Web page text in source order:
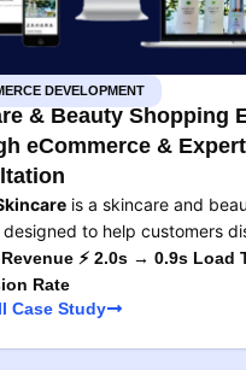
DEVELOPMENT
& Beauty Shopping
eCommerce & Expert
is a skincare and
to help customers
Revenue ⚡ 2.0s → 0.9s Load
Rate
Case Study